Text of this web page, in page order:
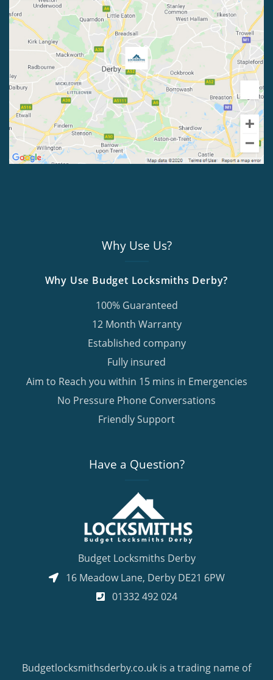
Why Use Us?
Why Use Budget Locksmiths Derby?
100% Guaranteed
12 Month Warranty
Established company
Fully insured
Aim to Reach you within 15 mins in Emergencies
No Pressure Phone Conversations
Friendly Support
Have a Question?
Budget Locksmiths Derby
16 Meadow Lane, Derby DE21 6PW
01332 492 024
Budgetlocksmithsderby.co.uk is a trading name of